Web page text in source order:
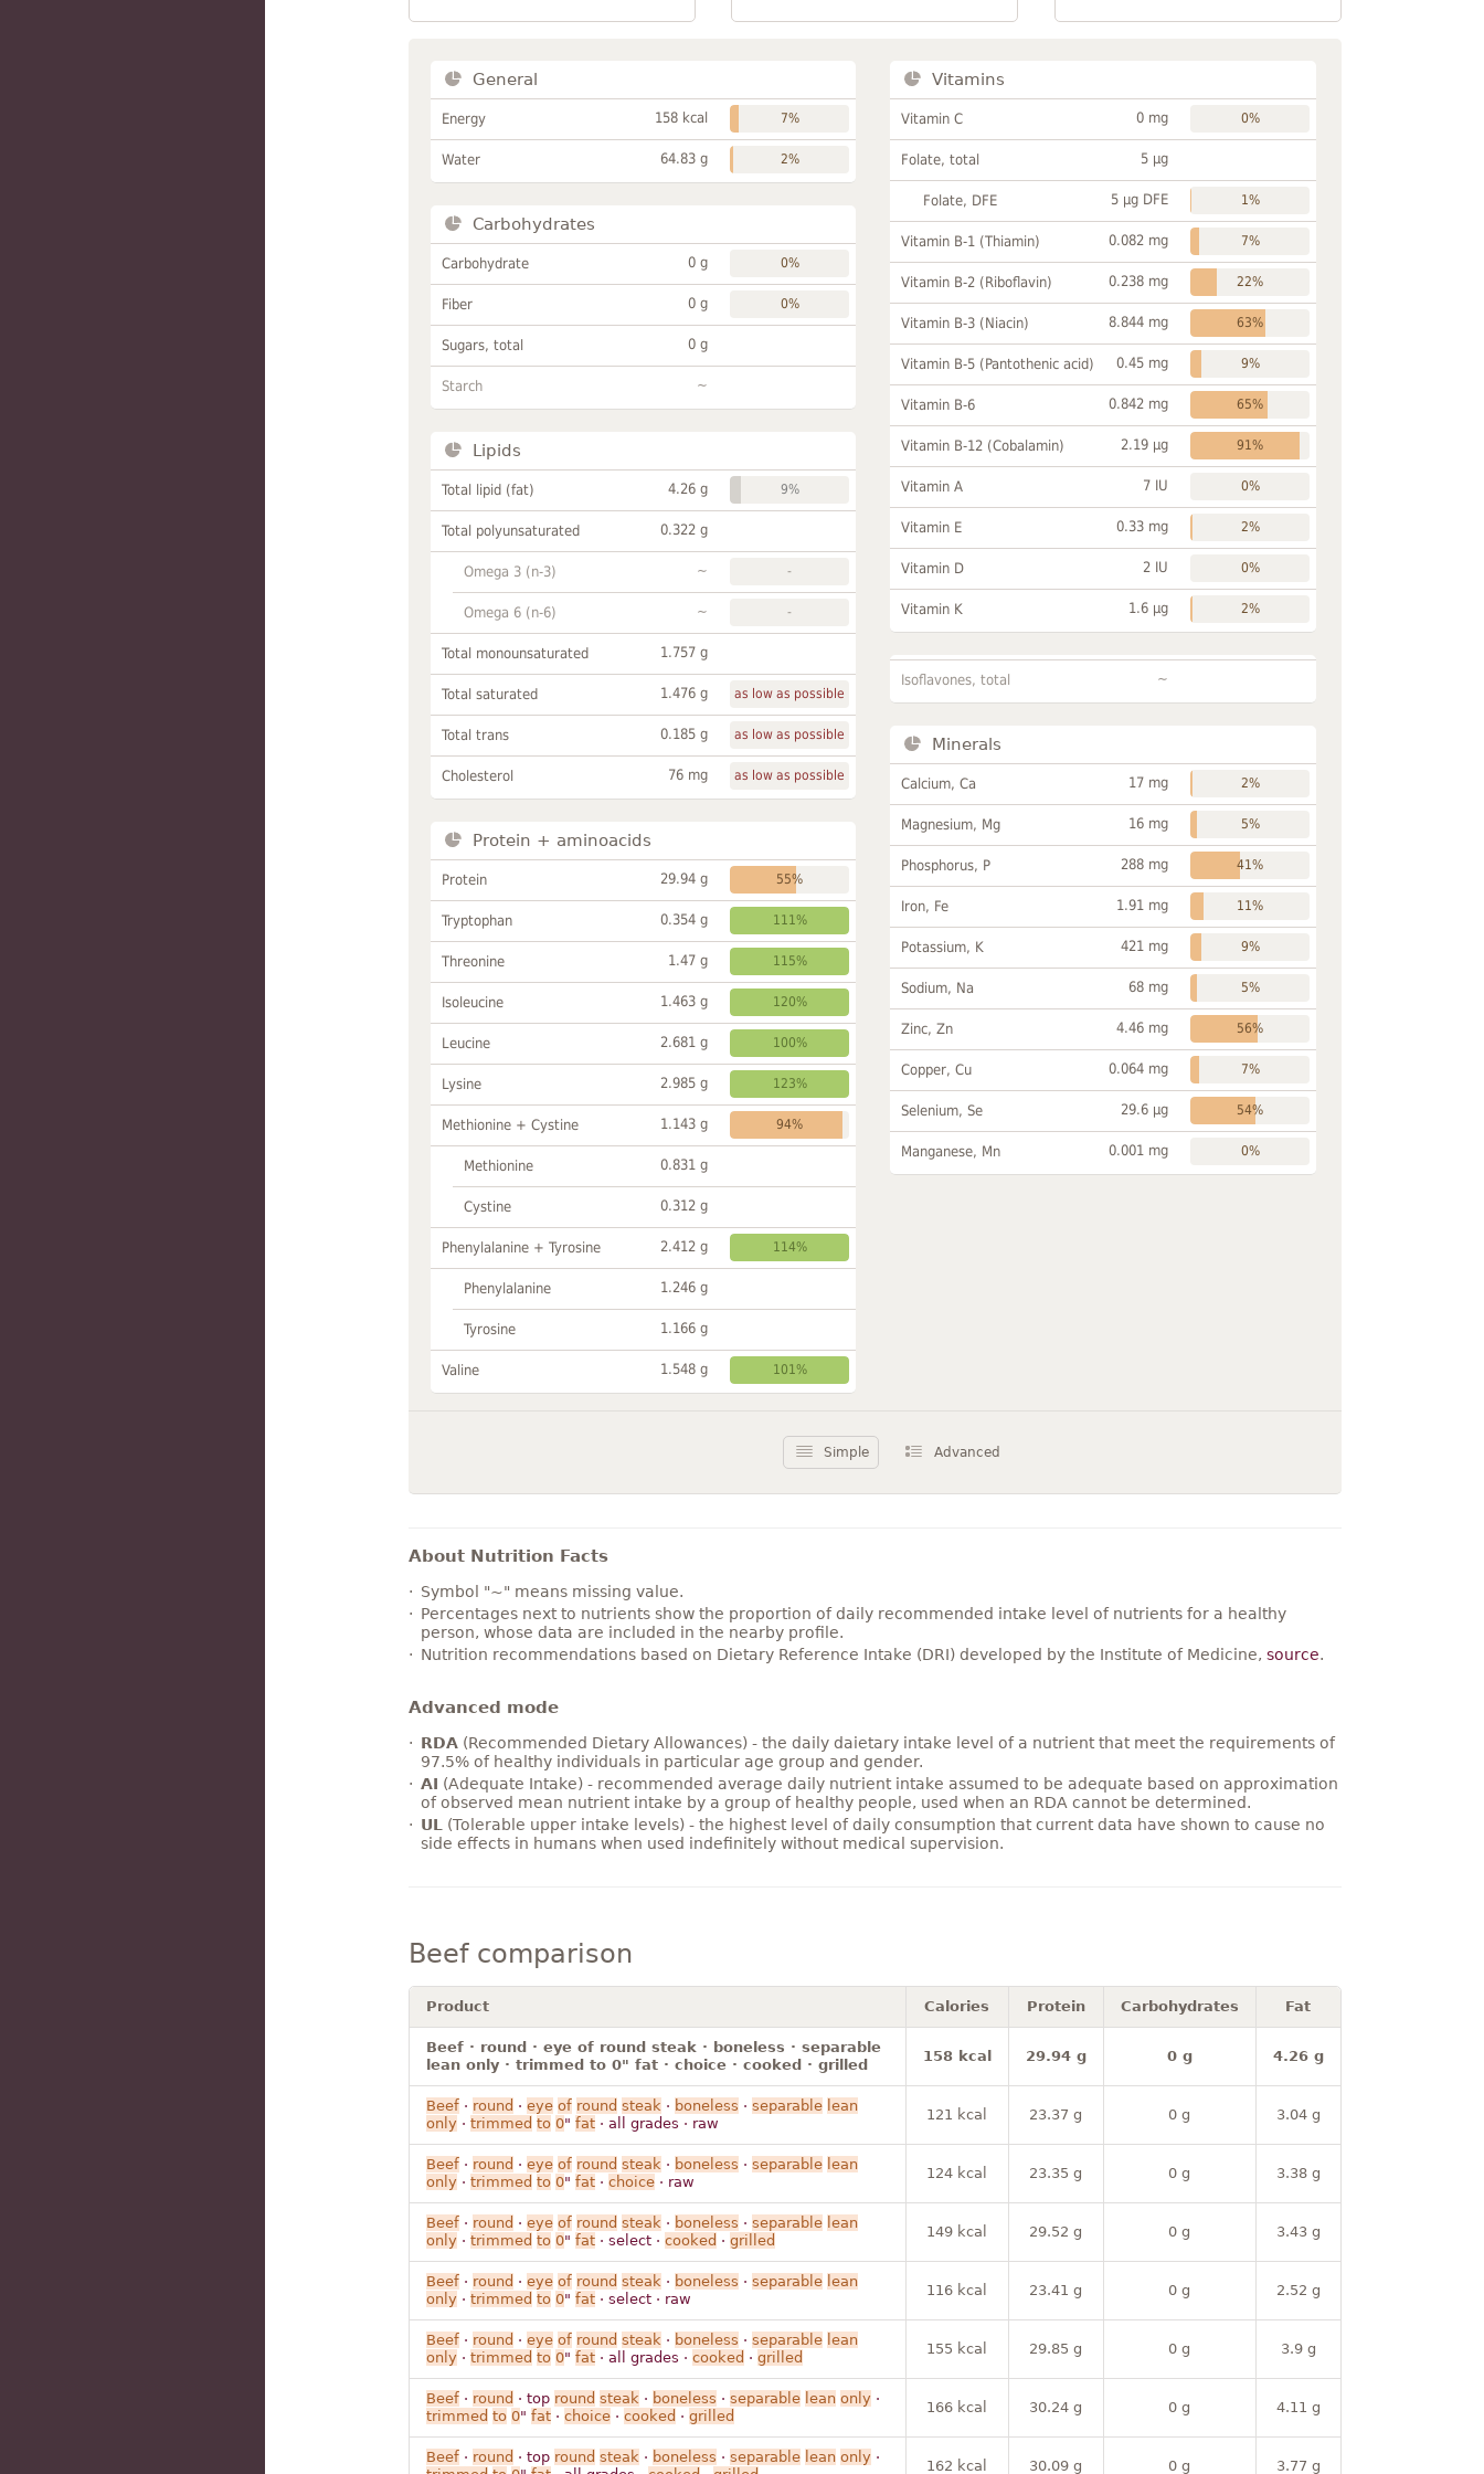
General
Energy 158 kcal 7%
Water 64.83 g 2%
Carbohydrates
Carbohydrate 0 g 0%
Fiber 0 g 0%
Sugars, total 0 g
Starch ~
Lipids
Total lipid (fat) 4.26 g 9%
Total polyunsaturated 0.322 g
Omega 3 (n-3) ~ -
Omega 6 (n-6) ~ -
Total monounsaturated 1.757 g
Total saturated 1.476 g as low as possible
Total trans 0.185 g as low as possible
Cholesterol 76 mg as low as possible
Protein + aminoacids
Protein 29.94 g 55%
Tryptophan 0.354 g 111%
Threonine 1.47 g 115%
Isoleucine 1.463 g 120%
Leucine 2.681 g 100%
Lysine 2.985 g 123%
Methionine + Cystine 1.143 g 94%
Methionine 0.831 g
Cystine 0.312 g
Phenylalanine + Tyrosine 2.412 g 114%
Phenylalanine 1.246 g
Tyrosine 1.166 g
Valine 1.548 g 101%
Vitamins
Vitamin C 0 mg 0%
Folate, total 5 µg
Folate, DFE 5 µg DFE 1%
Vitamin B-1 (Thiamin) 0.082 mg 7%
Vitamin B-2 (Riboflavin) 0.238 mg 22%
Vitamin B-3 (Niacin) 8.844 mg 63%
Vitamin B-5 (Pantothenic acid) 0.45 mg 9%
Vitamin B-6 0.842 mg 65%
Vitamin B-12 (Cobalamin) 2.19 µg 91%
Vitamin A 7 IU 0%
Vitamin E 0.33 mg 2%
Vitamin D 2 IU 0%
Vitamin K 1.6 µg 2%
Isoflavones, total ~
Minerals
Calcium, Ca 17 mg 2%
Magnesium, Mg 16 mg 5%
Phosphorus, P 288 mg 41%
Iron, Fe 1.91 mg 11%
Potassium, K 421 mg 9%
Sodium, Na 68 mg 5%
Zinc, Zn 4.46 mg 56%
Copper, Cu 0.064 mg 7%
Selenium, Se 29.6 µg 54%
Manganese, Mn 0.001 mg 0%
Simple Advanced
About Nutrition Facts
Symbol "~" means missing value.
Percentages next to nutrients show the proportion of daily recommended intake level of nutrients for a healthy
person, whose data are included in the nearby profile.
Nutrition recommendations based on Dietary Reference Intake (DRI) developed by the Institute of Medicine, source.
Advanced mode
RDA(Recommended Dietary Allowances) - the daily daietary intake level of a nutrient that meet the requirements of
97.5% of healthy individuals in particular age group and gender.
AI (Adequate Intake) - recommended average daily nutrient intake assumed to be adequate based on approximation
of observed mean nutrient intake by a group of healthy people, used when an RDA cannot be determined.
UL
(Tolerable upper intake levels) - the highest level of daily consumption that current data have shown to cause no
side effects in humans when used indefinitely without medical supervision.
Beef comparison
Product Calories Protein Carbohydrates Fat
Beef · round · eye of round steak · boneless · separable
lean only · trimmed to 0" fat · choice · cooked · grilled
158 kcal 29.94 g 0 g 4.26 g
Beef· round · eye of round steak · boneless · separable lean
only · trimmed to 0" fat· all grades · raw
121 kcal 23.37 g 0 g 3.04 g
Beef· round · eye of round steak · boneless · separable lean
only · trimmed to 0" fat· choice· raw
124 kcal 23.35 g 0 g 3.38 g
Beef· round · eye of round steak · boneless · separable lean
only · trimmed to 0" fat· select · cooked · grilled
149 kcal 29.52 g 0 g 3.43 g
Beef· round · eye of round steak · boneless · separable lean
only · trimmed to 0" fat· select · raw
116 kcal 23.41 g 0 g 2.52 g
Beef· round · eye of round steak · boneless · separable lean
only · trimmed to 0" fat· all grades · cooked · grilled
155 kcal 29.85 g 0 g 3.9 g
Beef· round · top round steak · boneless · separable lean only ·
trimmed to 0" fat· choice· cooked · grilled
166 kcal 30.24 g 0 g 4.11 g
Beef· round · top round steak · boneless · separable lean only ·
162 kcal 30.09 g 0 g 3.77 g